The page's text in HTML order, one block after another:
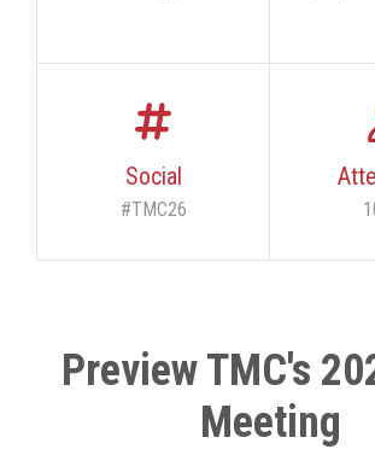
Social
#TMC26
Preview TMC's
Meeting